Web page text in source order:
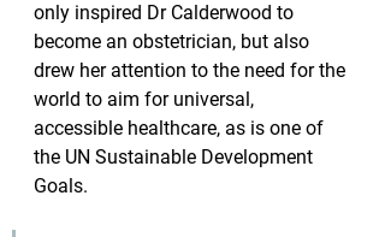
only inspired Dr Calderwood to
become an obstetrician, but also
drew her attention to the need for the
world to aim for universal,
accessible healthcare, as is one of
the UN Sustainable Development
Goals.